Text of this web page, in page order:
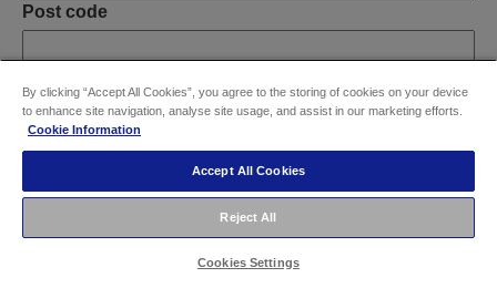
Post code
Do you have any further requirements?
By clicking “Accept All Cookies”, you agree to the storing of cookies on your device
to enhance site navigation, analyse site usage, and assist in our marketing efforts.
Cookie Information
Accept All Cookies
Reject All
Cookies Settings